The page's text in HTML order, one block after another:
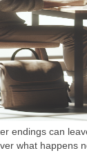
endings can
what happens